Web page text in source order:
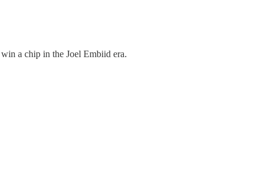
a chip in the Joel Embiid era.